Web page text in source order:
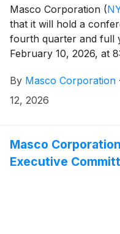
Masco Corporation (
that it will hold a
fourth quarter and full
February 10, 2026, at
Executive Officer Jon
asked to register five
identification number
By Masco Corporation ·
12, 2026
Masco
Executive